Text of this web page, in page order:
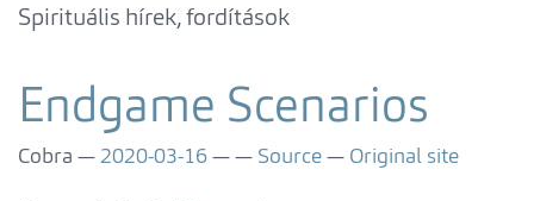
Spirituális hírek, fordítások
Endgame Scenarios
Cobra 2020-03-16 Source Original site